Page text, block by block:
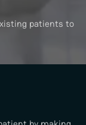
patients to